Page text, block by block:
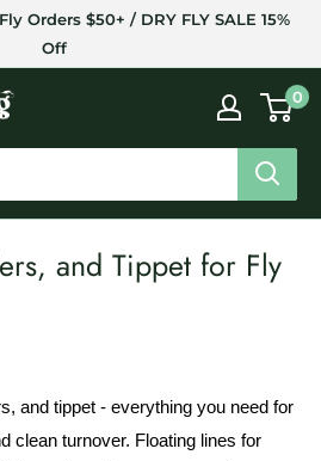
Orders $50+ / DRY FLY SALE 15%
Off
0
and Tippet for Fly
and tippet - everything you need for
clean turnover. Floating lines for